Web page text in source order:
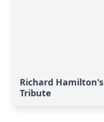
Richard Hamilton's
Tribute